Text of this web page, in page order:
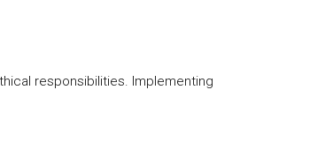
responsibilities. Implementing